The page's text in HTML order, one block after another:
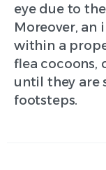
eye due to
Moreover,
within a
flea cocoons,
until they are
footsteps.